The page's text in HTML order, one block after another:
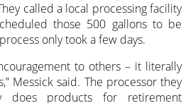
called a local processing facility
those 500 gallons to be
only took a few days.
to others – it literally
Messick said. The processor they
does products for retirement